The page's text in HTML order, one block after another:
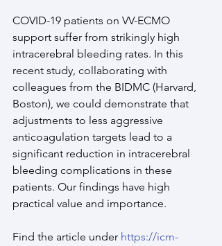
COVID-19 patients on VV-ECMO
support suffer from strikingly high
intracerebral bleeding rates. In this
recent study, collaborating with
colleagues from the BIDMC (Harvard,
Boston), we could demonstrate that
adjustments to less aggressive
anticoagulation targets lead to a
significant reduction in intracerebral
bleeding complications in these
patients. Our findings have high
practical value and importance.
Find the article under https://icm-